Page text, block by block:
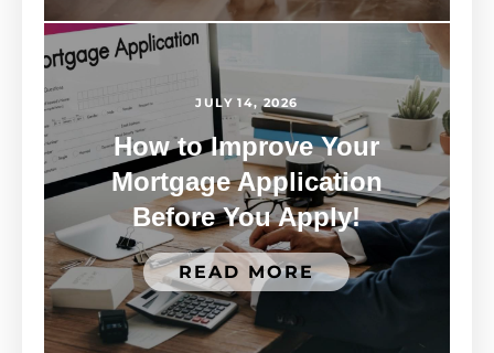
JULY 14, 2026
How to Improve Your
Mortgage Application
Before You Apply!
READ MORE